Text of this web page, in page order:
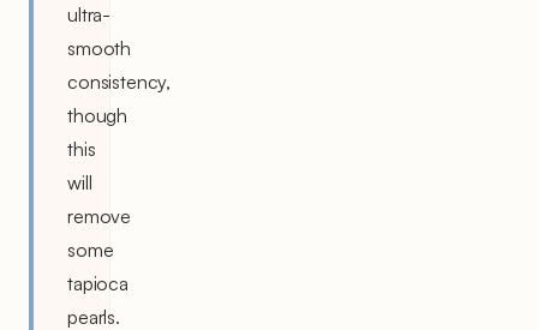
ultra-
smooth
consistency,
though
this
will
remove
some
tapioca
pearls.